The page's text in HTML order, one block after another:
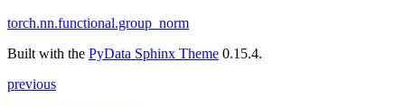
torch.nn.functional.group_norm
Built with the PyData Sphinx Theme 0.15.4.
previous